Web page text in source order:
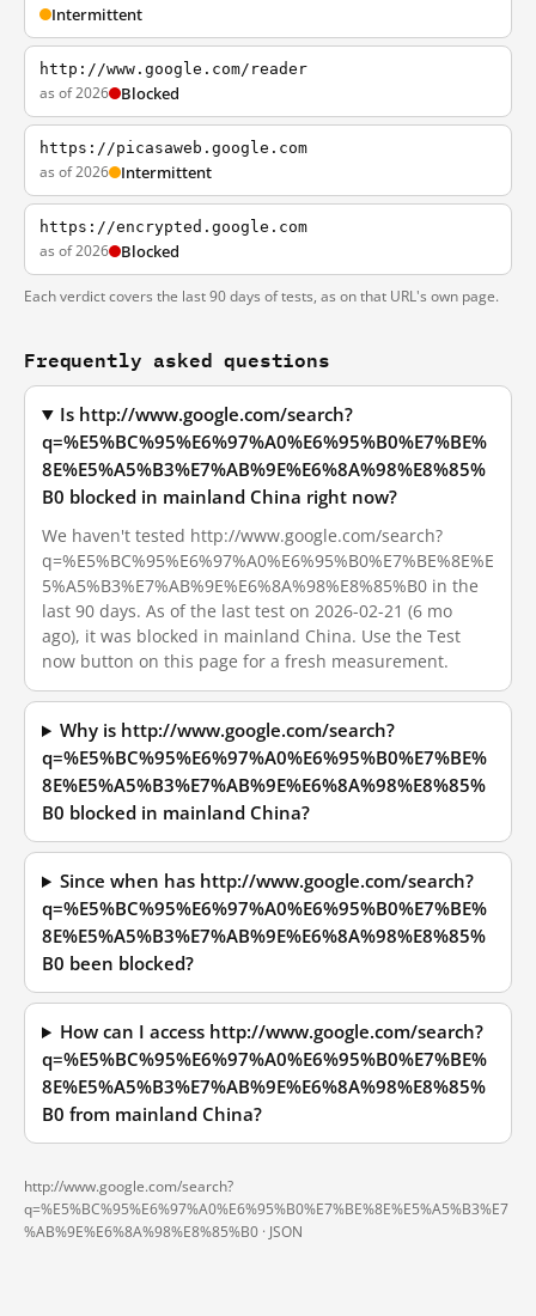
Intermittent
http://www.google.com/reader
as of 2026 Blocked
https://picasaweb.google.com
as of 2026 Intermittent
https://encrypted.google.com
as of 2026 Blocked
Each verdict covers the last 90 days of tests, as on that URL's own page.
Frequently asked questions
Is http://www.google.com/search?
q=%E5%BC%95%E6%97%A0%E6%95%B0%E7%BE%
8E%E5%A5%B3%E7%AB%9E%E6%8A%98%E8%85%
B0 blocked in mainland China right now?
We haven't tested http://www.google.com/search?
q=%E5%BC%95%E6%97%A0%E6%95%B0%E7%BE%8E%E
5%A5%B3%E7%AB%9E%E6%8A%98%E8%85%B0 in the
last 90 days. As of the last test on 2026-02-21 (6 mo
ago), it was blocked in mainland China. Use the Test
now button on this page for a fresh measurement.
Why is http://www.google.com/search?
q=%E5%BC%95%E6%97%A0%E6%95%B0%E7%BE%
8E%E5%A5%B3%E7%AB%9E%E6%8A%98%E8%85%
B0 blocked in mainland China?
Since when has http://www.google.com/search?
q=%E5%BC%95%E6%97%A0%E6%95%B0%E7%BE%
8E%E5%A5%B3%E7%AB%9E%E6%8A%98%E8%85%
B0 been blocked?
How can I access http://www.google.com/search?
q=%E5%BC%95%E6%97%A0%E6%95%B0%E7%BE%
8E%E5%A5%B3%E7%AB%9E%E6%8A%98%E8%85%
B0 from mainland China?
http://www.google.com/search?
q=%E5%BC%95%E6%97%A0%E6%95%B0%E7%BE%8E%E5%A5%B3%E7
%AB%9E%E6%8A%98%E8%85%B0 · JSON